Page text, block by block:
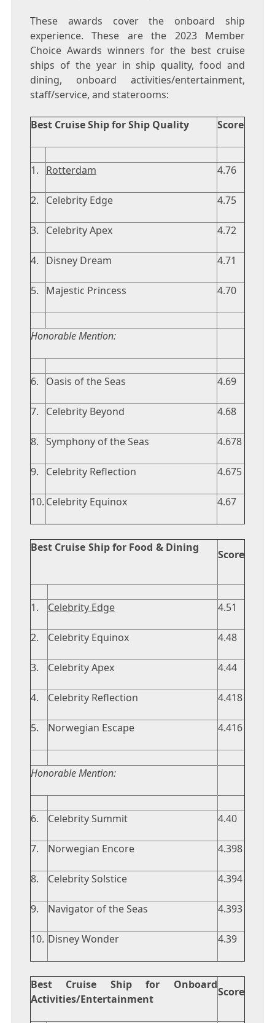
These awards cover the onboard ship
experience. These are the 2023 Member
Choice Awards winners for the best cruise
ships of the year in ship quality, food and
dining, onboard activities/entertainment,
staff/service, and staterooms:
Best Cruise Ship for Ship Quality Score
1. Rotterdam 4.76
2. Celebrity Edge 4.75
3. Celebrity Apex 4.72
4. Disney Dream 4.71
5. Majestic Princess 4.70
Honorable Mention:
6. Oasis of the Seas 4.69
7. Celebrity Beyond 4.68
8. Symphony of the Seas 4.678
9. Celebrity Reflection 4.675
10. Celebrity Equinox 4.67
Best Cruise Ship for Food & Dining
Score
1. Celebrity Edge 4.51
2. Celebrity Equinox 4.48
3. Celebrity Apex 4.44
4. Celebrity Reflection 4.418
5. Norwegian Escape 4.416
Honorable Mention:
6. Celebrity Summit 4.40
7. Norwegian Encore 4.398
8. Celebrity Solstice 4.394
9. Navigator of the Seas 4.393
10. Disney Wonder 4.39
Best Cruise Ship for Onboard
Activities/Entertainment
Score